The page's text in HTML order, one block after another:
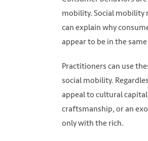
mobility. Social mobility
can explain why
appear to be in the
Practitioners can use
social mobility.
appeal to cultural
craftsmanship, or an
only with the rich.